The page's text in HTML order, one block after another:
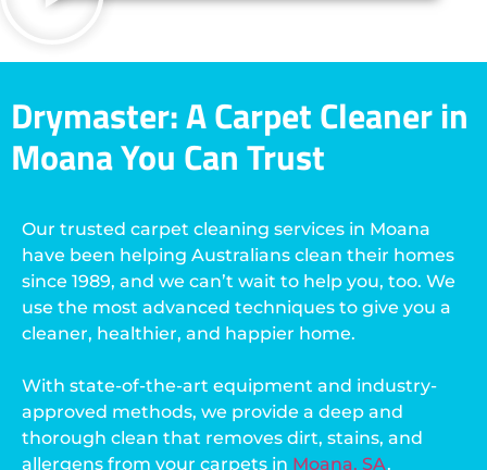
Drymaster: A Carpet Cleaner in
Moana You Can Trust
Our trusted carpet cleaning services in Moana
have been helping Australians clean their homes
since 1989, and we can’t wait to help you, too. We
use the most advanced techniques to give you a
cleaner, healthier, and happier home.
With state-of-the-art equipment and industry-
approved methods, we provide a deep and
thorough clean that removes dirt, stains, and
allergens from your carpets in Moana, SA.